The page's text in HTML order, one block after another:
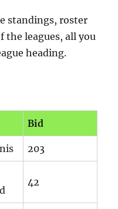
standings, roster
the leagues, all you
heading.
Bid
203
42